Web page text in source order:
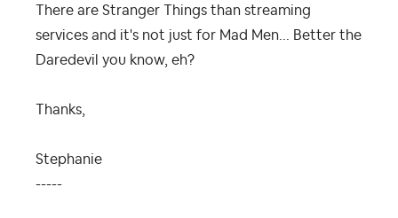
There are Stranger Things than streaming
services and it's not just for Mad Men... Better the
Daredevil you know, eh?
Thanks,
Stephanie
-----